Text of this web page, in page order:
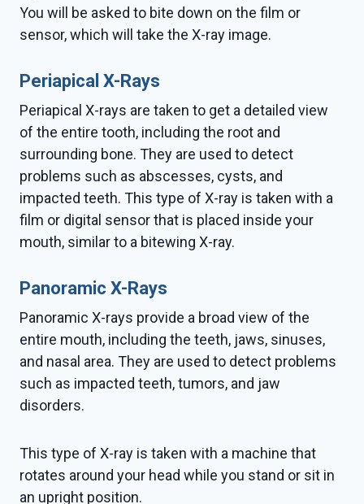
You will be asked to bite down on the film or
sensor, which will take the X-ray image.
Periapical X-Rays
Periapical X-rays are taken to get a detailed view
of the entire tooth, including the root and
surrounding bone. They are used to detect
problems such as abscesses, cysts, and
impacted teeth. This type of X-ray is taken with a
film or digital sensor that is placed inside your
mouth, similar to a bitewing X-ray.
Panoramic X-Rays
Panoramic X-rays provide a broad view of the
entire mouth, including the teeth, jaws, sinuses,
and nasal area. They are used to detect problems
such as impacted teeth, tumors, and jaw
disorders.
This type of X-ray is taken with a machine that
rotates around your head while you stand or sit in
an upright position.